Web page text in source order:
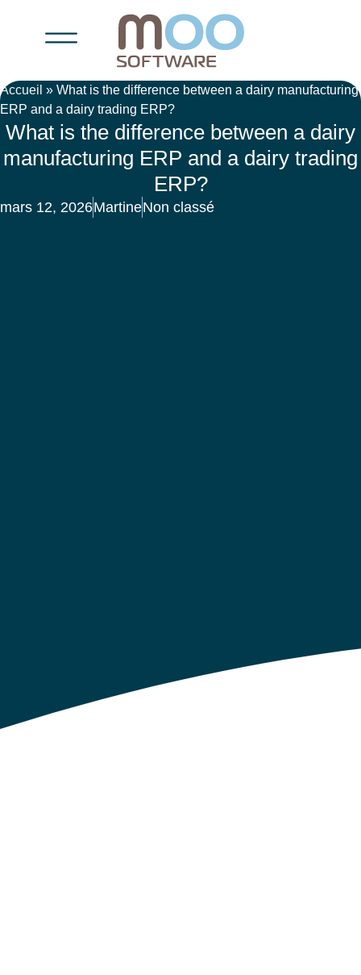
Accueil » What is the difference between a dairy manufacturing
ERP and a dairy trading ERP?
What is the difference between a dairy
manufacturing ERP and a dairy trading
ERP?
mars 12, 2026MartineNon classé